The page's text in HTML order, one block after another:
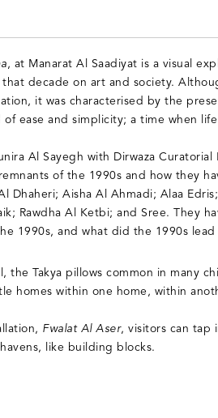
, at Manarat Al Saadiyat is a visual
decade on art and society.
it was characterised by the
ease and simplicity; a time when
Al Sayegh with Dirwaza Curatorial
of the 1990s and how they
Dhaheri; Aisha Al Ahmadi; Alaa
Rawdha Al Ketbi; and Sree. They
1990s, and what did the 1990s lead
the Takya pillows common in many
homes within one home, within
Fwalat Al Aser, visitors can tap
like building blocks.